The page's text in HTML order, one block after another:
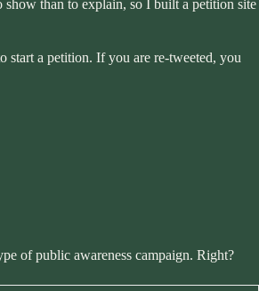
show than to explain, so I built a petition site
start a petition. If you are re-tweeted, you
of public awareness campaign. Right?